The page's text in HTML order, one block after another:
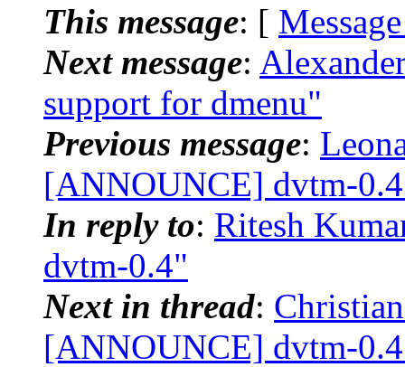
This message: [
Next message:
support for dmenu"
Previous message:
[ANNOUNCE] dvtm-
In reply to: Ritesh
dvtm-0.4"
Next in thread:
[ANNOUNCE] dvtm-